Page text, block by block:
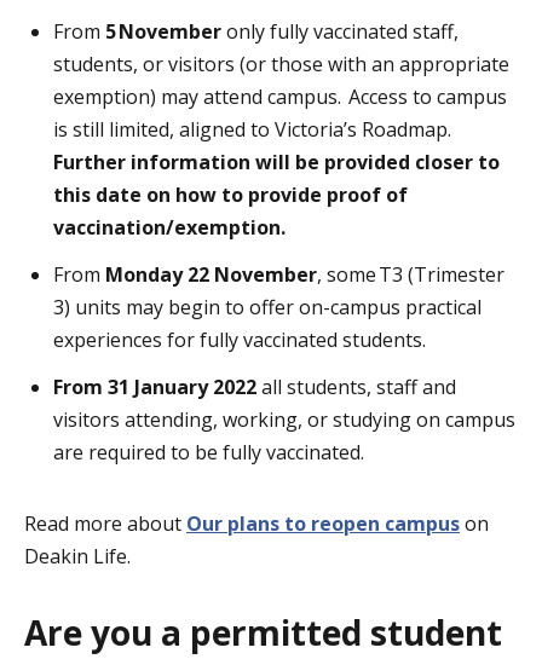
From 5Novemberonly fully vaccinated staff,
students, or visitors (or those with an appropriate
exemption) may attend campus. Access to campus
is still limited, aligned to Victoria’s Roadmap.
Further information will be provided closer to
this date on how to provide proof of
vaccination/exemption.
From Monday 22 November, some T3 (Trimester
3) units may begin to offer on-campus practical
experiences for fully vaccinated students.
From 31 January 2022all students, staff and
visitors attending, working, or studying on campus
are required to be fully vaccinated.
Read more about Our plans to reopen campuson
Deakin Life.
Are you a permitted student